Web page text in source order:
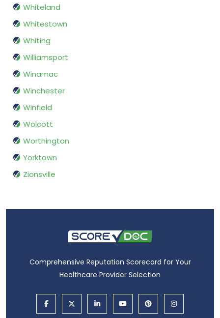
Whiteland
Whitestown
Whiting
Williamsport
Winamac
Winchester
Winfield
Wolcott
Worthington
Yorktown
Zionsville
Comprehensive Reputation Scorecard for Your
Healthcare Provider Selection